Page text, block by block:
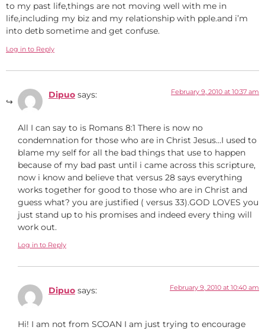
to my past life,things are not moving well with me in
life,including my biz and my relationship with pple.and i’m
into detb sometime and get confuse.
Log in to Reply
Dipuo says: February 9, 2010 at 10:37 am
All I can say to is Romans 8:1 There is now no
condemnation for those who are in Christ Jesus…I used to
blame my self for all the bad things that use to happen
because of my bad past until i came across this scripture,
now i know and believe that versus 28 says everything
works together for good to those who are in Christ and
guess what? you are justified ( versus 33).GOD LOVES you
just stand up to his promises and indeed every thing will
work out.
Log in to Reply
Dipuo says: February 9, 2010 at 10:40 am
Hi! I am not from SCOAN I am just trying to encourage